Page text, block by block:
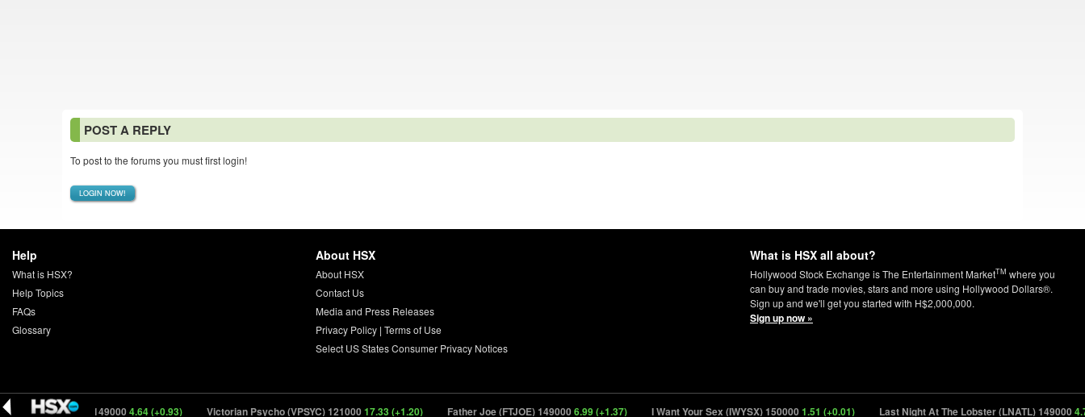
POST A REPLY
To post to the forums you must first login!
LOGIN NOW!
Help
What is HSX?
Help Topics
FAQs
Glossary
About HSX
About HSX
Contact Us
Media and Press Releases
Privacy Policy| Terms of Use
Select US States Consumer Privacy Notices
What is HSX all about?
Hollywood Stock Exchange is The Entertainment MarketTM where you
can buy and trade movies, stars and more using Hollywood Dollars®.
Sign up and we'll get you started with H$2,000,000.
Sign up now »
Drifter (DRFTR) 1490004.64 (+0.93) Victorian Psycho (VPSYC) 12100017.33 (+1.20) Father Joe (FTJOE) 1490006.99 (+1.37) I Want Your Sex (IWYSX) 1500001.51 (+0.01) Last Night At The Lobster (LNATL) 1490004.78